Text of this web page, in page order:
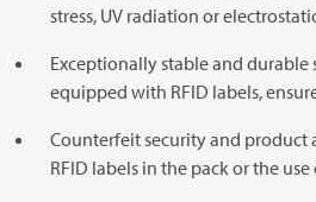
stress, UV radiation or
Exceptionally stable and durable
equipped with RFID labels,
Counterfeit security and
RFID labels in the pack or the